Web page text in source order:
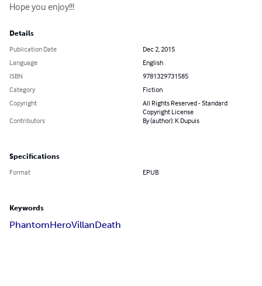
Hope you enjoy!!!
Details
Publication Date
Dec 2, 2015
Language
English
ISBN
9781329731585
Category
Fiction
Copyright
All Rights Reserved - Standard
Copyright License
Contributors
By (author): K Dupuis
Specifications
Format EPUB
Keywords
PhantomHeroVillanDeath